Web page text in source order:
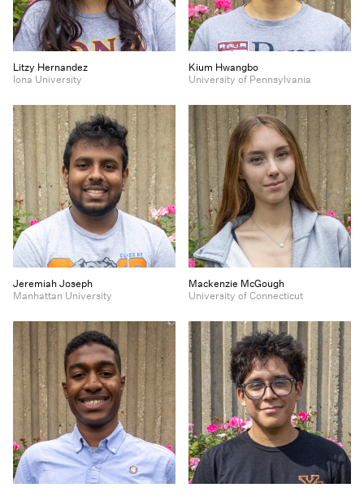
Litzy Hernandez
Iona University
Kium Hwangbo
University of Pennsylvania
Jeremiah Joseph
Manhattan University
Mackenzie McGough
University of Connecticut